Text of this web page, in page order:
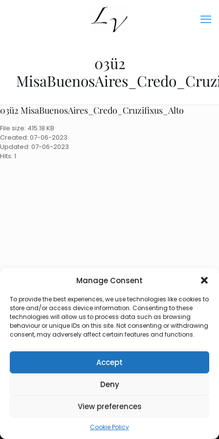
Manage Consent
To provide the best experiences, we use technologies like cookies to
store and/or access device information. Consenting to these
technologies will allow us to process data such as browsing
behaviour or unique IDs on this site. Not consenting or withdrawing
consent, may adversely affect certain features and functions.
Accept
Deny
View preferences
Cookie Policy
03ü2
03ü2 MisaBuenosAires_Credo_Cruzifixus_Alto
File size: 415.18 KB
Created: 07-06-2023
Updated: 07-06-2023
Hits: 1
© 2026 Lux Vocalis